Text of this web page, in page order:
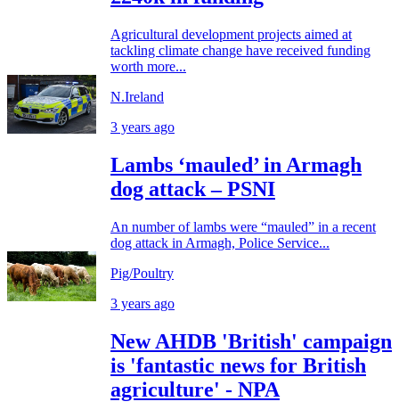
Agricultural development projects aimed at
tackling climate change have received funding
worth more...
N.Ireland
3 years ago
Lambs ‘mauled’ in Armagh
dog attack – PSNI
An number of lambs were “mauled” in a recent
dog attack in Armagh, Police Service...
Pig/Poultry
3 years ago
New AHDB 'British' campaign
is 'fantastic news for British
agriculture' - NPA